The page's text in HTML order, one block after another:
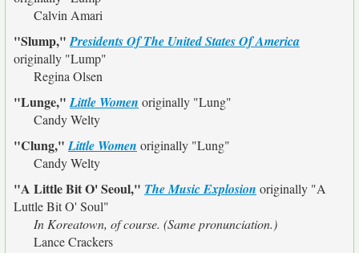
Calvin Amari
"Slump,"Presidents Of The United States Of America
originally "Lump"
Regina Olsen
"Lunge,"Little Women originally "Lung"
Candy Welty
"Clung,"Little Women originally "Lung"
Candy Welty
"A Little Bit O' Seoul," The Music Explosion originally "A
Luttle Bit O' Soul"
In Koreatown, of course. (Same pronunciation.)
Lance Crackers